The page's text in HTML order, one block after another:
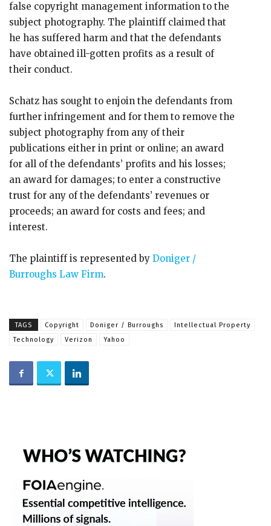
false copyright management information to the
subject photography. The plaintiff claimed that
he has suffered harm and that the defendants
have obtained ill-gotten profits as a result of
their conduct.
Schatz has sought to enjoin the defendants from
further infringement and for them to remove the
subject photography from any of their
publications either in print or online; an award
for all of the defendants’ profits and his losses;
an award for damages; to enter a constructive
trust for any of the defendants’ revenues or
proceeds; an award for costs and fees; and
interest.
The plaintiff is represented by Doniger /
Burroughs Law Firm.
TAGS Copyright Doniger / Burroughs
Intellectual Property
Technology
Verizon Yahoo